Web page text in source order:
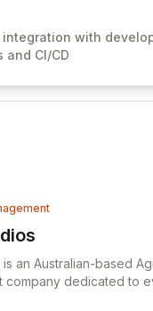
Empower your
audit logging, and
security and
integration with
CI/CD
Studios
an Australian-based
company dedicated to